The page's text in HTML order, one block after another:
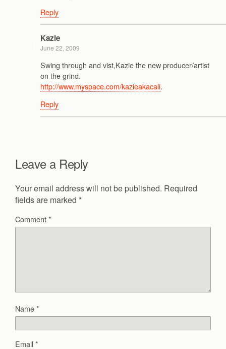
Reply
Kazie
June 22, 2009
Swing through and vist,Kazie the new producer/artist
on the grind.
http://www.myspace.com/kazieakacali.
Reply
Leave a Reply
Your email address will not be published. Required
fields are marked *
Comment*
Name*
Email*